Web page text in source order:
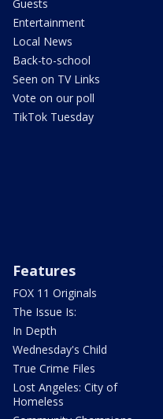
Guests
Entertainment
Local News
Back-to-school
Seen on TV Links
Vote on our poll
TikTok Tuesday
Features
FOX 11 Originals
The Issue Is:
In Depth
Wednesday's Child
True Crime Files
Lost Angeles: City of
Homeless